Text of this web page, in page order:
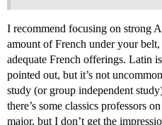
I recommend focusing on strong
amount of French under your
adequate French offerings. Latin
pointed out, but it’s not
study (or group independent
there’s some classics professors
major, but I don’t get the